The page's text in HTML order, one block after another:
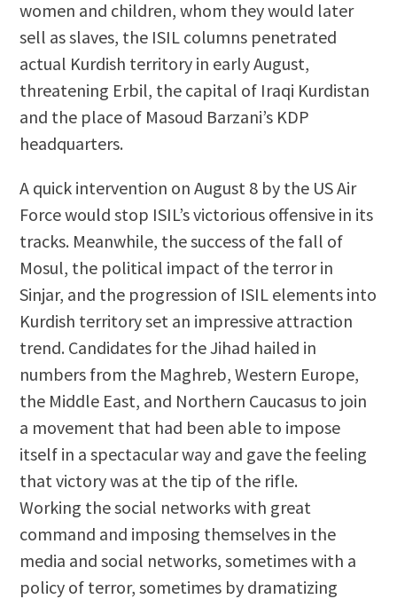
women and children, whom they would later
sell as slaves, the ISIL columns penetrated
actual Kurdish territory in early August,
threatening Erbil, the capital of Iraqi Kurdistan
and the place of Masoud Barzani’s KDP
headquarters.
A quick intervention on August 8 by the US Air
Force would stop ISIL’s victorious offensive in its
tracks. Meanwhile, the success of the fall of
Mosul, the political impact of the terror in
Sinjar, and the progression of ISIL elements into
Kurdish territory set an impressive attraction
trend. Candidates for the Jihad hailed in
numbers from the Maghreb, Western Europe,
the Middle East, and Northern Caucasus to join
a movement that had been able to impose
itself in a spectacular way and gave the feeling
that victory was at the tip of the rifle.
Working the social networks with great
command and imposing themselves in the
media and social networks, sometimes with a
policy of terror, sometimes by dramatizing